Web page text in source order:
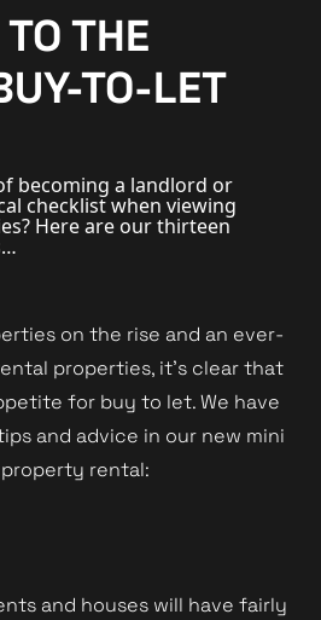
a Valuation
THE
TO-LET
becoming a landlord or
checklist when viewing
Here are our thirteen
on the rise and an ever-
properties, it’s clear that
for buy to let. We have
and advice in our new mini
rental:
and houses will have fairly